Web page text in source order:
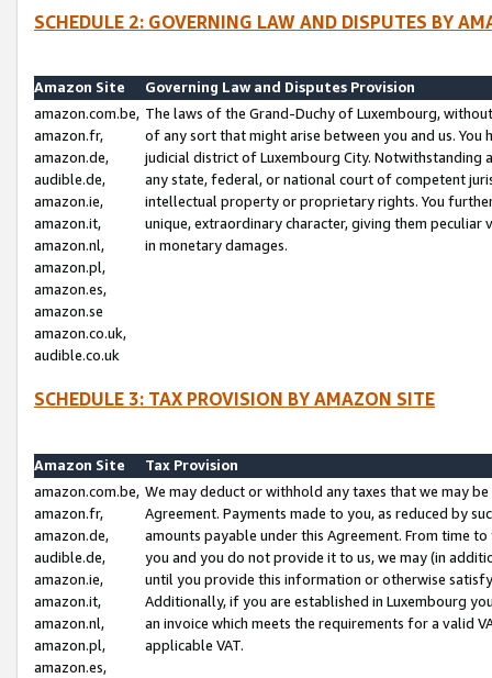
SCHEDULE 2: GOVERNING LAW AND DISPUTES BY
Amazon Site
Governing Law and Disputes Provision
amazon.com.be,
amazon.fr,
amazon.de,
audible.de,
amazon.ie,
amazon.it,
amazon.nl,
amazon.pl,
amazon.es,
amazon.se
amazon.co.uk,
audible.co.uk
The laws of the Grand-Duchy of Luxembourg,
of any sort that might arise between you and us.
judicial district of Luxembourg City. Notwithstanding
any state, federal, or national court of competent
intellectual property or proprietary rights. You
unique, extraordinary character, giving them
in monetary damages.
SCHEDULE 3: TAX PROVISION BY AMAZON SITE
Amazon Site
Tax Provision
amazon.com.be,
amazon.fr,
amazon.de,
audible.de,
amazon.ie,
amazon.it,
amazon.nl,
amazon.pl,
amazon.es,
We may deduct or withhold any taxes that we may
Agreement. Payments made to you, as reduced by
amounts payable under this Agreement. From time
you and you do not provide it to us, we may (in
until you provide this information or otherwise
Additionally, if you are established in Luxembourg
an invoice which meets the requirements for a valid
applicable VAT.